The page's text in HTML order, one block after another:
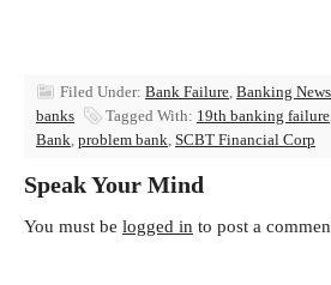
Filed Under: Bank Failure, Banking News
banks
Tagged With: 19th banking failure
Bank, problem bank, SCBT Financial Corp
Speak Your Mind
You must be logged in to post a